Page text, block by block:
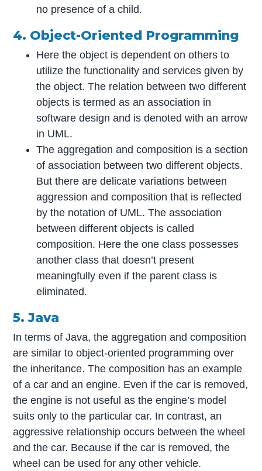
no presence of a child.
4. Object-Oriented Programming
Here the object is dependent on others to
utilize the functionality and services given by
the object. The relation between two different
objects is termed as an association in
software design and is denoted with an arrow
in UML.
The aggregation and composition is a section
of association between two different objects.
But there are delicate variations between
aggression and composition that is reflected
by the notation of UML. The association
between different objects is called
composition. Here the one class possesses
another class that doesn’t present
meaningfully even if the parent class is
eliminated.
5. Java
In terms of Java, the aggregation and composition
are similar to object-oriented programming over
the inheritance. The composition has an example
of a car and an engine. Even if the car is removed,
the engine is not useful as the engine’s model
suits only to the particular car. In contrast, an
aggressive relationship occurs between the wheel
and the car. Because if the car is removed, the
wheel can be used for any other vehicle.